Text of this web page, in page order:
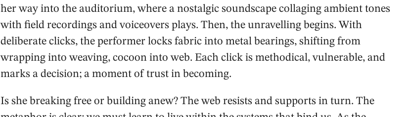
her way into the auditorium, where a nostalgic soundscape collaging ambient tones
with field recordings and voiceovers plays. Then, the unravelling begins. With
deliberate clicks, the performer locks fabric into metal bearings, shifting from
wrapping into weaving, cocoon into web. Each click is methodical, vulnerable, and
marks a decision; a moment of trust in becoming.
Is she breaking free or building anew? The web resists and supports in turn. The